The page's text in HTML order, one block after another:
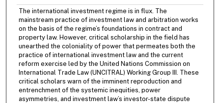
The international investment regime is in flux. The
mainstream practice of investment law and arbitration works
on the basis of the regime’s foundations in contract and
property law. However, critical scholarship in the field has
unearthed the coloniality of power that permeates both the
practice of international investment law and the current
reform exercise led by the United Nations Commission on
International Trade Law (UNCITRAL) Working Group III. These
critical scholars warn of the imminent reproduction and
entrenchment of the systemic inequities, power
asymmetries, and investment law’s investor-state dispute